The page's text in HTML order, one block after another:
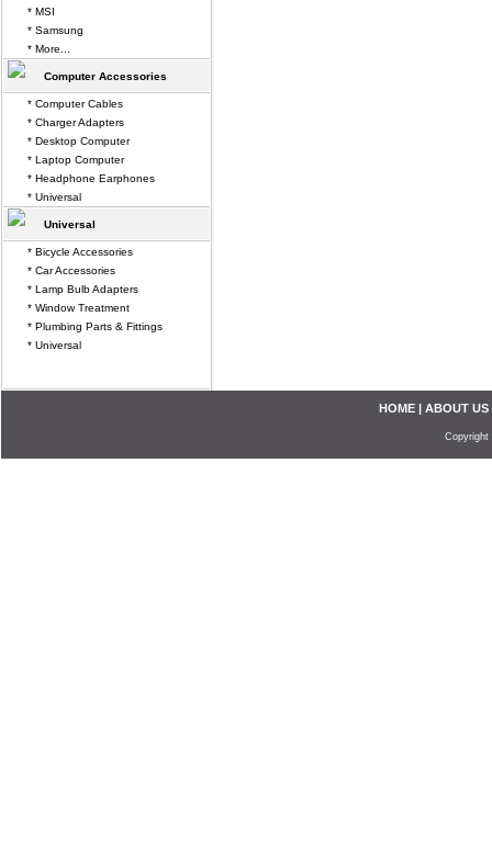
* MSI
* Samsung
* More...
Computer Accessories
* Computer Cables
* Charger Adapters
* Desktop Computer
* Laptop Computer
* Headphone Earphones
* Universal
Universal
* Bicycle Accessories
* Car Accessories
* Lamp Bulb Adapters
* Window Treatment
* Plumbing Parts & Fittings
* Universal
HOME | ABOUT US
Copyright